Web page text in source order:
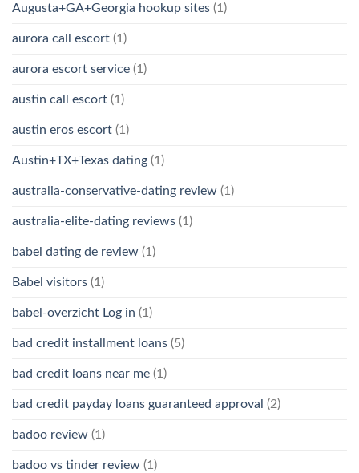
Augusta+GA+Georgia hookup sites (1)
aurora call escort (1)
aurora escort service (1)
austin call escort (1)
austin eros escort (1)
Austin+TX+Texas dating (1)
australia-conservative-dating review (1)
australia-elite-dating reviews (1)
babel dating de review (1)
Babel visitors (1)
babel-overzicht Log in (1)
bad credit installment loans (5)
bad credit loans near me (1)
bad credit payday loans guaranteed approval (2)
badoo review (1)
badoo vs tinder review (1)